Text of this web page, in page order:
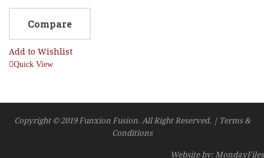
Compare
Add to Wishlist
Quick View
Copyright © 2019 Funxion Fusion. All Right Reserved. | Terms &
Conditions
Website by: MondayFiles